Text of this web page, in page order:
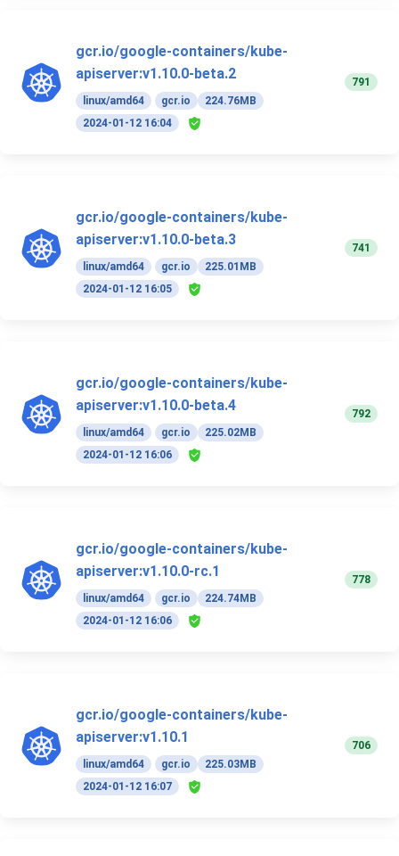
gcr.io/google-containers/kube-
apiserver:v1.10.0-beta.2
linux/amd64 gcr.io
224.76MB
2024-01-12 16:04
791
gcr.io/google-containers/kube-
apiserver:v1.10.0-beta.3
linux/amd64 gcr.io
225.01MB
2024-01-12 16:05
741
gcr.io/google-containers/kube-
apiserver:v1.10.0-beta.4
linux/amd64 gcr.io
225.02MB
2024-01-12 16:06
792
gcr.io/google-containers/kube-
apiserver:v1.10.0-rc.1
linux/amd64 gcr.io
224.74MB
2024-01-12 16:06
778
gcr.io/google-containers/kube-
apiserver:v1.10.1
linux/amd64 gcr.io
225.03MB
2024-01-12 16:07
706